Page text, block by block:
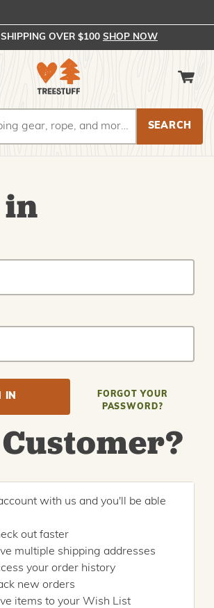
by 2:00 PM EST Ship Same Day (or you get
SHIPPING OVER $100 SHOP NOW
FORGOT YOUR
PASSWORD?
with us and you'll be able
out faster
multiple shipping addresses
your order history
new orders
items to your Wish List